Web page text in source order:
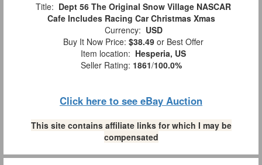
Title: Dept 56 The Original Snow Village NASCAR
Cafe Includes Racing Car Christmas Xmas
Currency: USD
Buy It Now Price: $38.49 or Best Offer
Item location: Hesperia, US
Seller Rating: 1861/100.0%
Click here to see eBay Auction
This site contains affiliate links for which I may be
compensated